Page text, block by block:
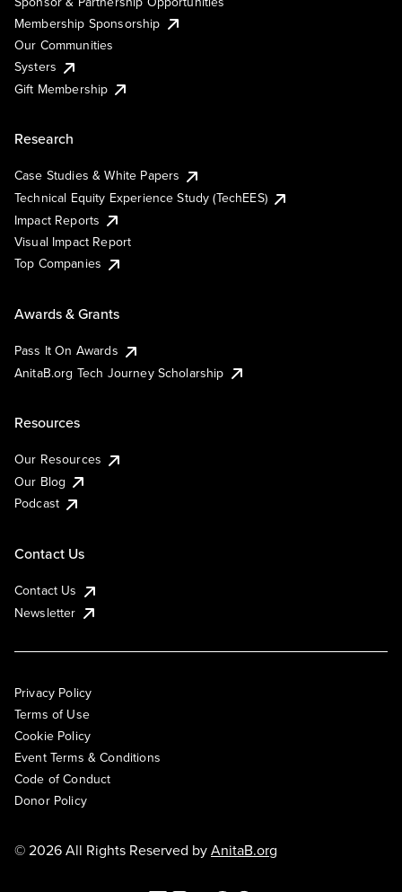
Membership Sponsorship
Our Communities
Systers
Gift Membership
Research
Case Studies & White Papers
Technical Equity Experience Study (TechEES)
Impact Reports
Visual Impact Report
Top Companies
Awards & Grants
Pass It On Awards
AnitaB.org Tech Journey Scholarship
Resources
Our Resources
Our Blog
Podcast
Contact Us
Contact Us
Newsletter
Privacy Policy
Terms of Use
Cookie Policy
Event Terms & Conditions
Code of Conduct
Donor Policy
© 2026 All Rights Reserved byAnitaB.org